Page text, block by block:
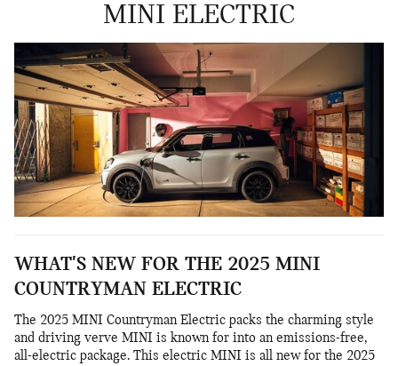
MINI ELECTRIC
WHAT'S NEW FOR THE 2025 MINI
COUNTRYMAN ELECTRIC
The 2025 MINI Countryman Electric packs the charming style
and driving verve MINI is known for into an emissions-free,
all-electric package. This electric MINI is all new for the 2025